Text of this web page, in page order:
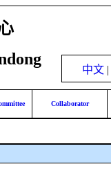
中文|
Collaborator